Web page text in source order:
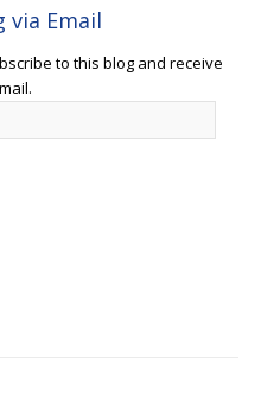
via Email
to this blog and receive